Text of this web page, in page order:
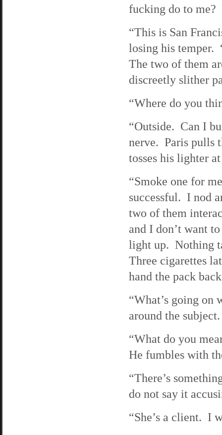
fucking do to me?
“This is San
losing his temper.
The two of them
discreetly slither
“Where do you
“Outside. Can I
nerve. Paris pulls
tosses his lighter
“Smoke one for
successful. I nod
two of them
and I don’t want
light up. Nothing
Three cigarettes
hand the pack
“What’s going
around the subject.
“What do you
He fumbles with
“There’s
do not say it
“She’s a client. I